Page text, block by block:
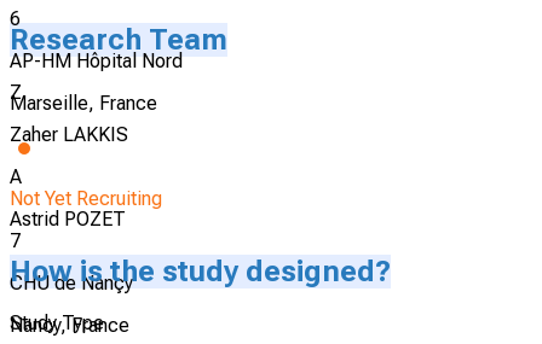
6
AP-HM Hôpital Nord
Marseille, France
Not Yet Recruiting
7
CHU de Nançy
Nancy, France
Research Team
Z
Zaher LAKKIS
A
Astrid POZET
How is the study designed?
Study Type